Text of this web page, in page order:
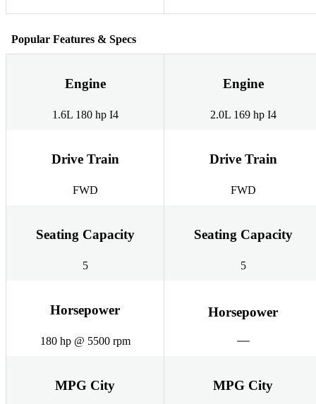
Popular Features & Specs
Engine
1.6L 180 hp I4
Engine
2.0L 169 hp I4
Drive Train
FWD
Drive Train
FWD
Seating Capacity
5
Seating Capacity
5
Horsepower
180 hp @ 5500 rpm
Horsepower
MPG City MPG City